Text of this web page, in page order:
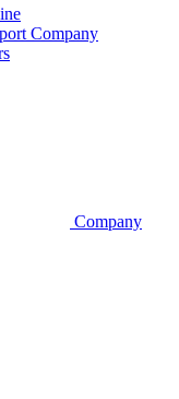
Company
Company